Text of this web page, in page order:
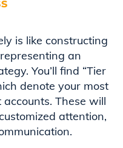
is like constructing
an
You’ll find “Tier
denote your most
These will
attention,